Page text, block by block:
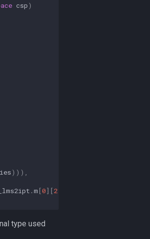
csp)
))),
.m [0][2
type used